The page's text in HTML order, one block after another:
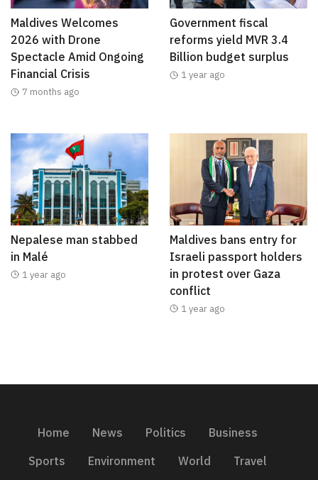
Maldives Welcomes
2026 with Drone
Spectacle Amid Ongoing
Financial Crisis
7 months ago
Government fiscal
reforms yield MVR 3.4
Billion budget surplus
1 year ago
Nepalese man stabbed
in Malé
1 year ago
Maldives bans entry for
Israeli passport holders
in protest over Gaza
conflict
1 year ago
Home News Politics
Business
Sports
Environment World Travel